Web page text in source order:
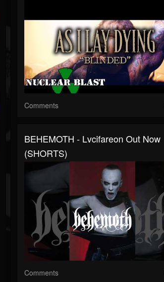
Comments
BEHEMOTH - Lvcifareon Out Now
(SHORTS)
Comments